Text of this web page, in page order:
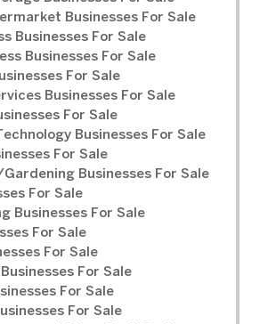
Businesses For Sale
Businesses For Sale
Businesses For Sale
For Sale
Businesses For Sale
For Sale
Businesses For Sale
For Sale
Businesses For Sale
For Sale
Businesses For Sale
For Sale
For Sale
For Sale
For Sale
For Sale